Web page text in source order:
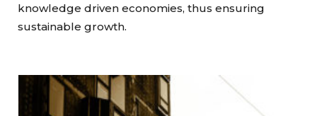
knowledge driven economies, thus ensuring
sustainable growth.